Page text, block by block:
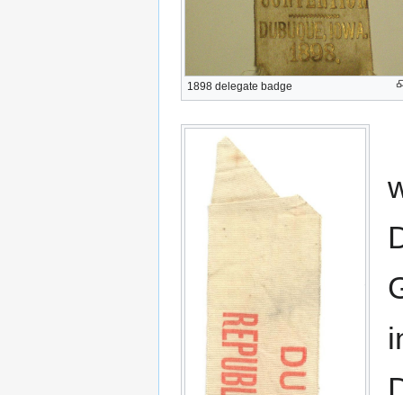
1898 delegate badge